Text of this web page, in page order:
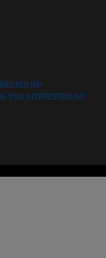
new window)
window)
IN?
YOU INTERESTED IN?